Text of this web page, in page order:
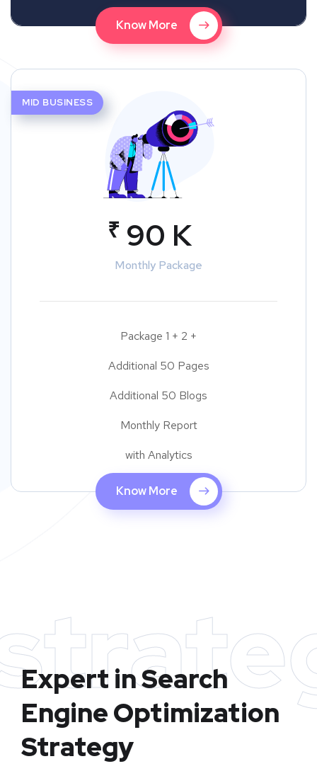
Know More
MID BUSINESS
₹ 90 K
Monthly Package
Package 1 + 2 +
Additional 50 Pages
Additional 50 Blogs
Monthly Report
with Analytics
Know More
Expert in Search
Engine Optimization
Strategy